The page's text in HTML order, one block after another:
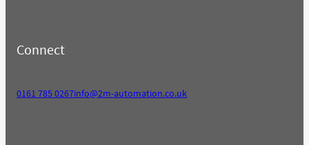
Connect
0161 785 0267info@2m-automation.co.uk